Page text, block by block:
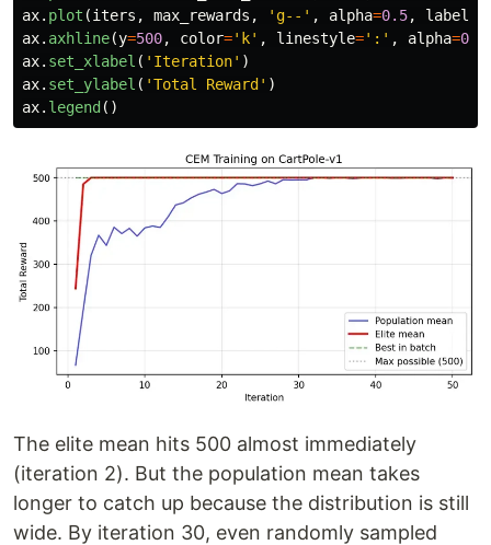
ax. plot (iters , max_rewards , ' g-- ' , alpha=0.5, label
ax. axhline(y=500, color=' k' , linestyle=' : ' , alpha=0.3
ax. set_xlabel ( ' Iteration' )
ax. set_ylabel ( 'Total Reward ' )
ax. legend ()
The elite mean hits 500 almost immediately
(iteration 2). But the population mean takes
longer to catch up because the distribution is still
wide. By iteration 30, even randomly sampled